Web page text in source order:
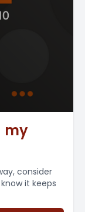
my
consider
it keeps